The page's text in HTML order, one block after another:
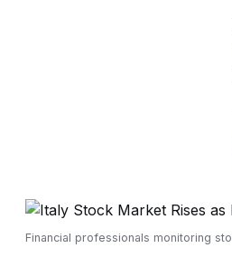
Financial professionals monitoring